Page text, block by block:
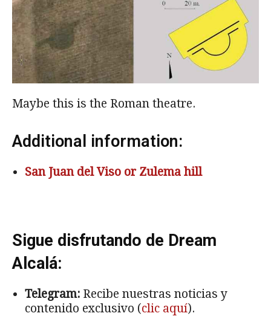
Maybe this is the Roman theatre.
Additional information:
San Juan del Viso or Zulema hill
Sigue disfrutando de Dream
Alcalá:
Telegram: Recibe nuestras noticias y
contenido exclusivo (clic aquí).